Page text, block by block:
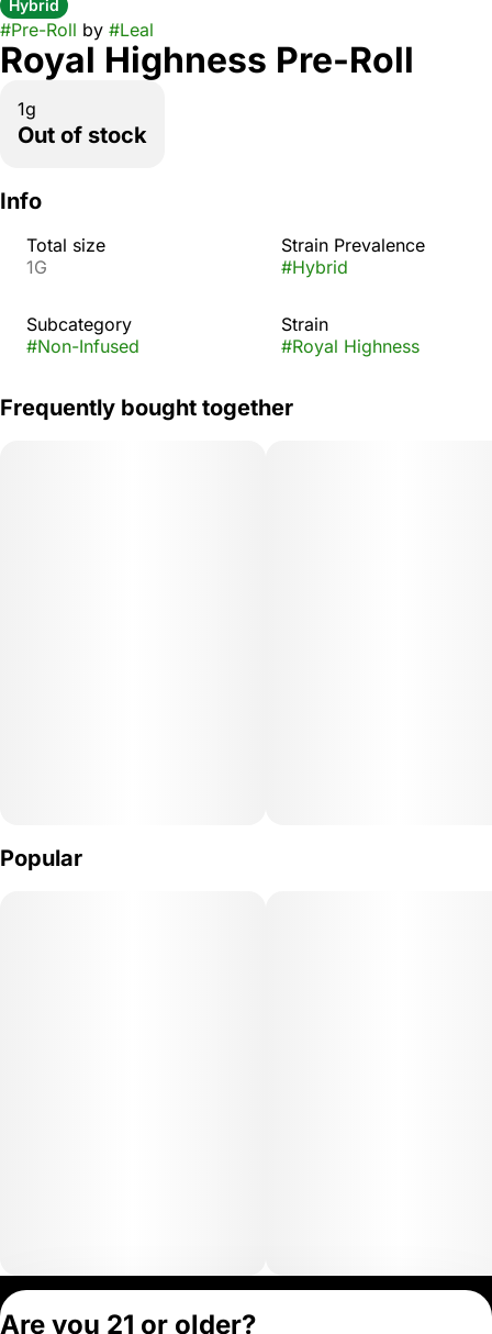
Hybrid
#Pre-Roll by #Leal
Royal Highness Pre-Roll
1g
Out of stock
Info
Total size
1G
Strain Prevalence
#Hybrid
Subcategory
#Non-Infused
Strain
#Royal Highness
Frequently bought together
Popular
Are you 21 or older?